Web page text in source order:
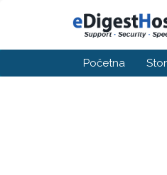
Početna